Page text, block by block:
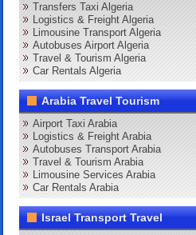
Transfers Taxi Algeria
Logistics & Freight Algeria
Limousine Transport Algeria
Autobuses Airport Algeria
Travel & Tourism Algeria
Car Rentals Algeria
Arabia Travel Tourism
Airport Taxi Arabia
Logistics & Freight Arabia
Autobuses Transport Arabia
Travel & Tourism Arabia
Limousine Services Arabia
Car Rentals Arabia
Israel Transport Travel